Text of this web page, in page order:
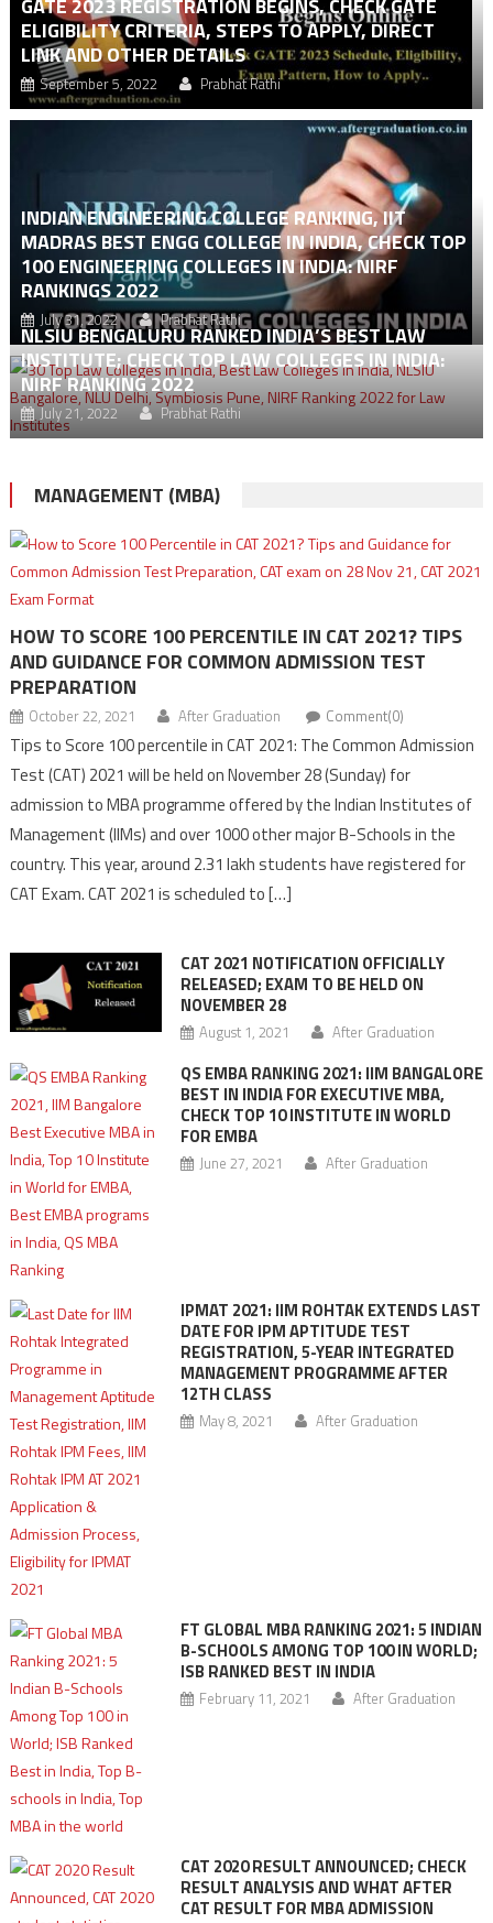
ELIGIBILITY CRITERIA, STEPS TO APPLY, DIRECT
LINK AND OTHER DETAILS
September 5, 2022 Prabhat Rathi
INDIAN ENGINEERING COLLEGE RANKING, IIT
MADRAS BEST ENGG COLLEGE IN INDIA, CHECK TOP
100 ENGINEERING COLLEGES IN INDIA: NIRF
RANKINGS 2022
July 31, 2022 Prabhat Rathi
NLSIU BENGALURU RANKED INDIA’S BEST LAW
INSTITUTE; CHECK TOP LAW COLLEGES IN INDIA:
NIRF RANKING 2022
July 21, 2022 Prabhat Rathi
MANAGEMENT (MBA)
HOW TO SCORE 100 PERCENTILE IN CAT 2021? TIPS
AND GUIDANCE FOR COMMON ADMISSION TEST
PREPARATION
October 22, 2021 After Graduation Comment(0)
Tips to Score 100 percentile in CAT 2021: The Common Admission
Test (CAT) 2021 will be held on November 28 (Sunday) for
admission to MBA programme offered by the Indian Institutes of
Management (IIMs) and over 1000 other major B-Schools in the
country. This year, around 2.31 lakh students have registered for
CAT Exam. CAT 2021 is scheduled to […]
CAT 2021 NOTIFICATION OFFICIALLY
RELEASED; EXAM TO BE HELD ON
NOVEMBER 28
August 1, 2021 After Graduation
QS EMBA RANKING 2021: IIM BANGALORE
BEST IN INDIA FOR EXECUTIVE MBA,
CHECK TOP 10 INSTITUTE IN WORLD
FOR EMBA
June 27, 2021 After Graduation
IPMAT 2021: IIM ROHTAK EXTENDS LAST
DATE FOR IPM APTITUDE TEST
REGISTRATION, 5-YEAR INTEGRATED
MANAGEMENT PROGRAMME AFTER
12TH CLASS
May 8, 2021 After Graduation
FT GLOBAL MBA RANKING 2021: 5 INDIAN
B-SCHOOLS AMONG TOP 100 IN WORLD;
ISB RANKED BEST IN INDIA
February 11, 2021 After Graduation
CAT 2020 RESULT ANNOUNCED; CHECK
RESULT ANALYSIS AND WHAT AFTER
CAT RESULT FOR MBA ADMISSION